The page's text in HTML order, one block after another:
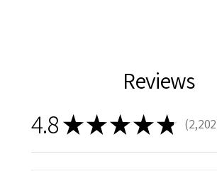
Reviews
4.8★★★★★ 2,202
2202